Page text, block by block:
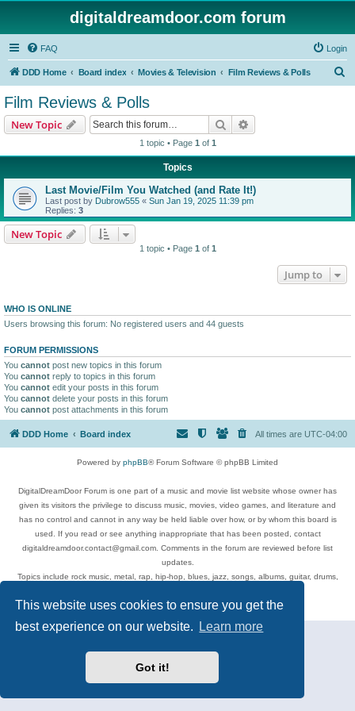
This website uses cookies to ensure you get the
best experience on our website.
Learn more
Got it!
digitaldreamdoor.com forum
FAQ Login
DDD Home Board index Movies & Television Film Reviews & Polls
Film Reviews & Polls
New Topic Search
1 topic • Page 1 of 1
Topics
Last Movie/Film You Watched (and Rate It!)
Last post by Dubrow555 « Sun Jan 19, 2025 11:39 pm
Replies: 3
New Topic
1 topic • Page 1 of 1
Jump to
WHO IS ONLINE
Users browsing this forum: No registered users and 44 guests
FORUM PERMISSIONS
You cannot post new topics in this forum
You cannot reply to topics in this forum
You cannot edit your posts in this forum
You cannot delete your posts in this forum
You cannot post attachments in this forum
DDD Home Board index All times are UTC-04:00
Powered by phpBB® Forum Software © phpBB Limited
DigitalDreamDoor Forum is one part of a music and movie list website whose owner has
given its visitors the privilege to discuss music, movies, video games, and literature and
has no control and cannot in any way be held liable over how, or by whom this board is
used. If you read or see anything inappropriate that has been posted, contact
digitaldreamdoor.contact@gmail.com. Comments in the forum are reviewed before list
updates.
Topics include rock music, metal, rap, hip-hop, blues, jazz, songs, albums, guitar, drums,
Privacy|Terms